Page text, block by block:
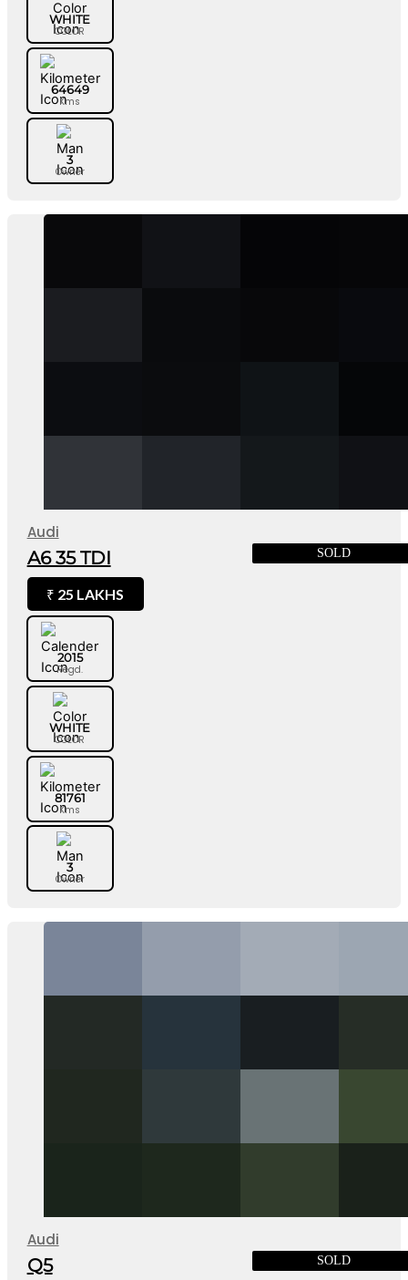
WHITE
COLOR
64649
Kms
3
Owner
Audi
SOLD
A6 35 TDI
₹ 25 LAKHS
2015
Regd.
WHITE
COLOR
81761
Kms
3
Owner
Audi
SOLD
Q5